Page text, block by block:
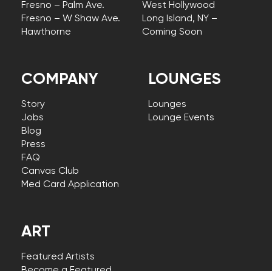
COMPANY
Story
Jobs
Blog
Press
FAQ
Canvas Club
Med Card Application
Fresno – Palm Ave.
Fresno – W Shaw Ave.
Hawthorne
West Hollywood
Long Island, NY –
Coming Soon
LOUNGES
Lounges
Lounge Events
ART
Featured Artists